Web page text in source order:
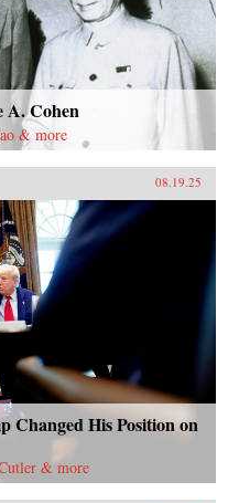
A. Cohen
& more
08.19.25
Changed His Position on
& more